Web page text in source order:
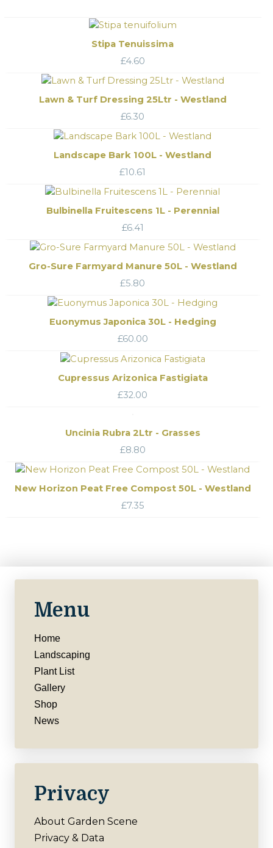
Stipa Tenuissima
£4.60
Lawn & Turf Dressing 25Ltr - Westland
£6.30
Landscape Bark 100L - Westland
£10.61
Bulbinella Fruitescens 1L - Perennial
£6.41
Gro-Sure Farmyard Manure 50L - Westland
£5.80
Euonymus Japonica 30L - Hedging
£60.00
Cupressus Arizonica Fastigiata
£32.00
Uncinia Rubra 2Ltr - Grasses
£8.80
New Horizon Peat Free Compost 50L - Westland
£7.35
Menu
Home
Landscaping
Plant List
Gallery
Shop
News
Privacy
About Garden Scene
Privacy & Data